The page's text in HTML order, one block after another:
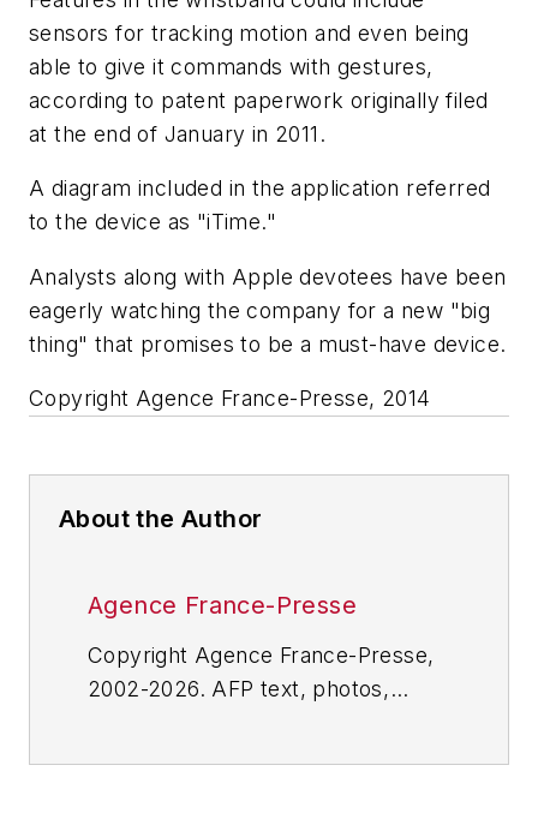
sensors for tracking motion and even being
able to give it commands with gestures,
according to patent paperwork originally filed
at the end of January in 2011.
A diagram included in the application referred
to the device as "iTime."
Analysts along with Apple devotees have been
eagerly watching the company for a new "big
thing" that promises to be a must-have device.
Copyright Agence France-Presse, 2014
About the Author
Agence France-Presse
Copyright Agence France-Presse,
2002-2026. AFP text, photos,